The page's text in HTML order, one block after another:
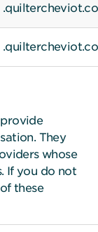
They
whose
If you do not
these